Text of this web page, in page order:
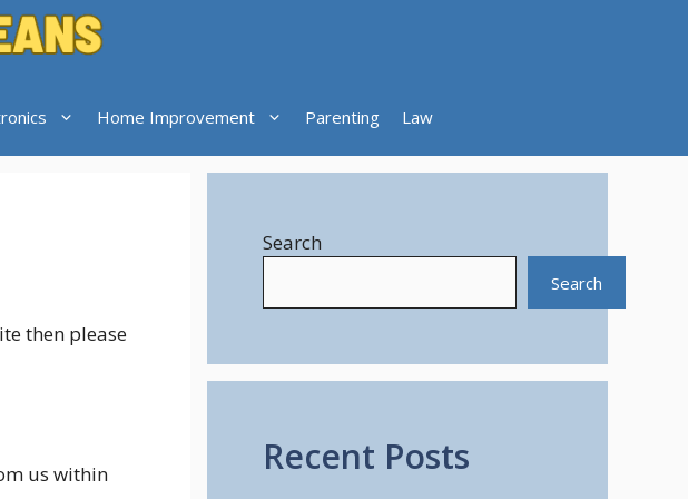
Home Improvement Parenting Law
then please
us within
Search
Search
Recent Posts